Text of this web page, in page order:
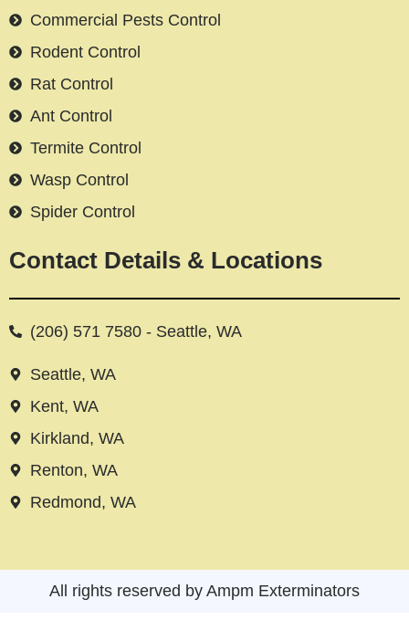
Commercial Pests Control
Rodent Control
Rat Control
Ant Control
Termite Control
Wasp Control
Spider Control
Contact Details & Locations
(206) 571 7580 - Seattle, WA
Seattle, WA
Kent, WA
Kirkland, WA
Renton, WA
Redmond, WA
All rights reserved by Ampm Exterminators